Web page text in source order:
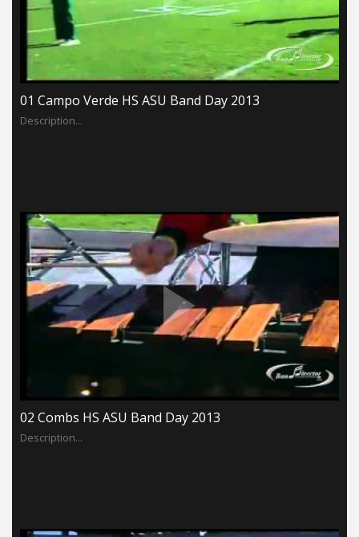
01 Campo Verde HS ASU Band Day 2013
Description...
02 Combs HS ASU Band Day 2013
Description...